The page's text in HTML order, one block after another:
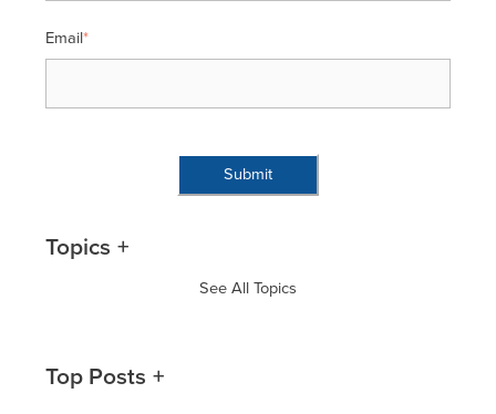
Email*
Topics
See All Topics
Top Posts